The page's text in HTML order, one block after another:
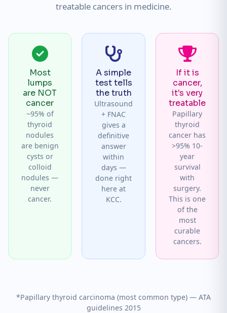
treatable cancers in medicine.
Most
lumps
are NOT
cancer
~95% of
thyroid
nodules
are benign
cysts or
colloid
nodules —
never
cancer.
A simple
test tells
the truth
Ultrasound
+ FNAC
gives a
definitive
answer
within
days —
done right
here at
KCC.
If it is
cancer,
it's very
treatable
Papillary
thyroid
cancer has
>95% 10-
year
survival
with
surgery.
This is one
of the
most
curable
cancers.
*Papillary thyroid carcinoma (most common type) — ATA
guidelines 2015